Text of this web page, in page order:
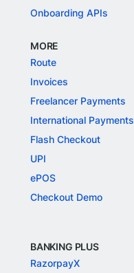
Onboarding APIs
MORE
Route
Invoices
Freelancer Payments
International Payments
Flash Checkout
UPI
ePOS
Checkout Demo
BANKING PLUS
RazorpayX